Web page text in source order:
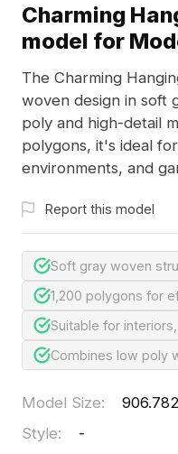
Charming
model for
The Charming
woven design in soft
poly and high-detail
polygons, it's ideal
environments, and
Report this model
Soft gray woven
1,200 polygons for
Suitable for
Combines low poly
Model Size:
Style:
-